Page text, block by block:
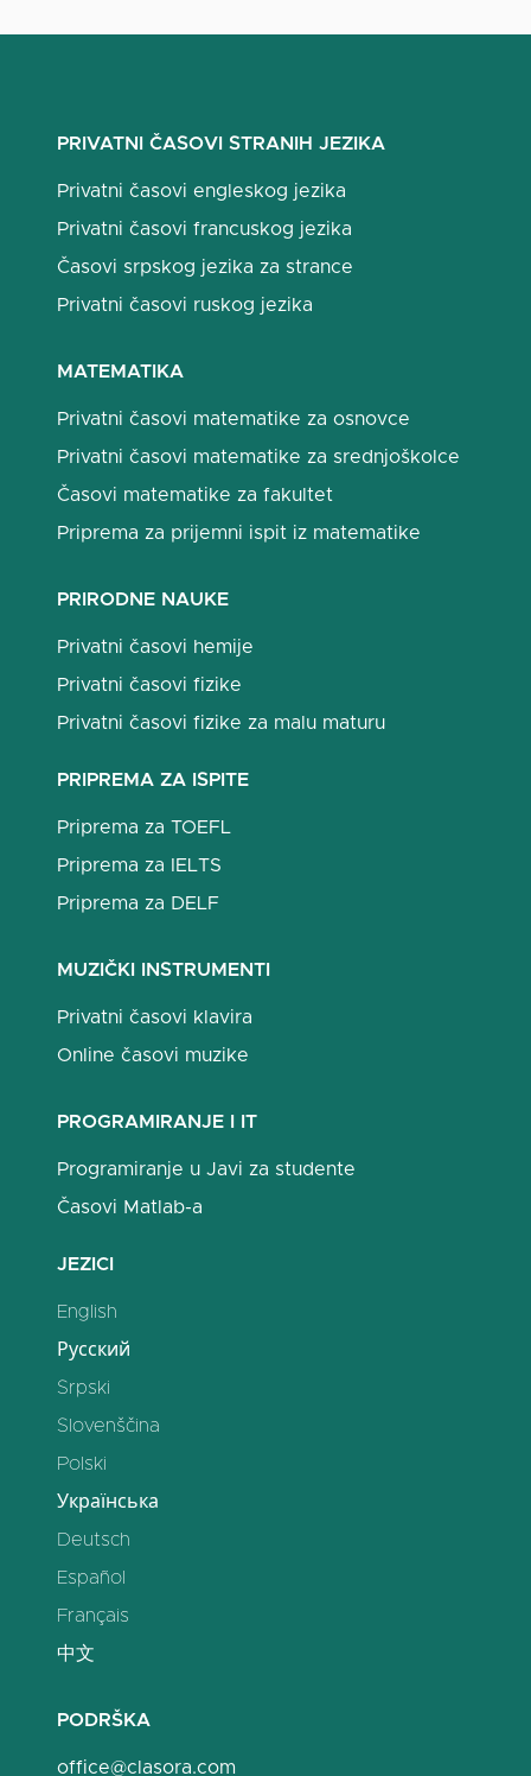
PRIVATNI ČASOVI STRANIH JEZIKA
Privatni časovi engleskog jezika
Privatni časovi francuskog jezika
Časovi srpskog jezika za strance
Privatni časovi ruskog jezika
MATEMATIKA
Privatni časovi matematike za osnovce
Privatni časovi matematike za srednjoškolce
Časovi matematike za fakultet
Priprema za prijemni ispit iz matematike
PRIRODNE NAUKE
Privatni časovi hemije
Privatni časovi fizike
Privatni časovi fizike za malu maturu
PRIPREMA ZA ISPITE
Priprema za TOEFL
Priprema za IELTS
Priprema za DELF
MUZIČKI INSTRUMENTI
Privatni časovi klavira
Online časovi muzike
PROGRAMIRANJE I IT
Programiranje u Javi za studente
Časovi Matlab-a
JEZICI
English
Русский
Srpski
Slovenščina
Polski
Українська
Deutsch
Español
Français
中文
PODRŠKA
office@clasora.com